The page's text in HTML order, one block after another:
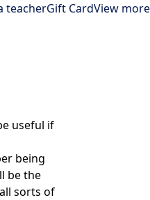
teacherGift CardView more
useful if
being
be the
sorts of